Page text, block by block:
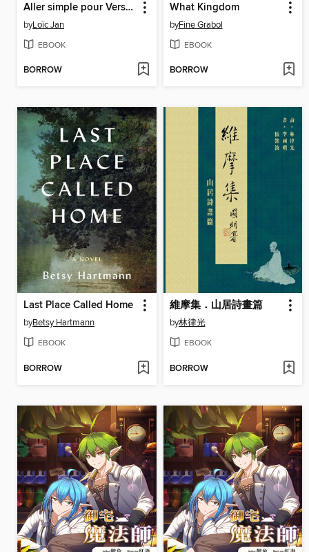
Aller simple pour Versailles
byLoïc Jan
EBOOK
BORROW
What Kingdom
byFine Grabol
EBOOK
BORROW
Last Place Called Home
byBetsy Hartmann
EBOOK
BORROW
維摩集．山居詩畫篇
by林律光
EBOOK
BORROW